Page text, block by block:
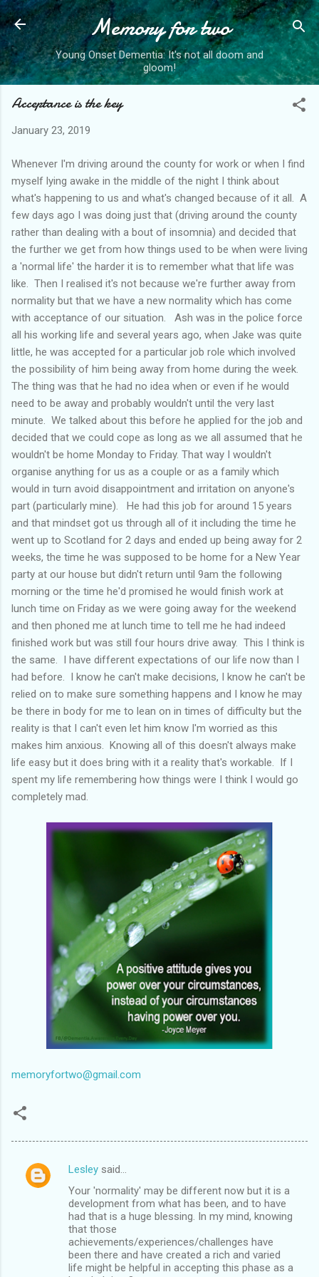
Skip to main content
Memory for two
Young Onset Dementia: It's not all doom and
gloom!
Acceptance is the key
January 23, 2019
Whenever I'm driving around the county for work or when I find
myself lying awake in the middle of the night I think about
what's happening to us and what's changed because of it all. A
few days ago I was doing just that (driving around the county
rather than dealing with a bout of insomnia) and decided that
the further we get from how things used to be when were living
a 'normal life' the harder it is to remember what that life was
like. Then I realised it's not because we're further away from
normality but that we have a new normality which has come
with acceptance of our situation. Ash was in the police force
all his working life and several years ago, when Jake was quite
little, he was accepted for a particular job role which involved
the possibility of him being away from home during the week.
The thing was that he had no idea when or even if he would
need to be away and probably wouldn't until the very last
minute. We talked about this before he applied for the job and
decided that we could cope as long as we all assumed that he
wouldn't be home Monday to Friday. That way I wouldn't
organise anything for us as a couple or as a family which
would in turn avoid disappointment and irritation on anyone's
part (particularly mine). He had this job for around 15 years
and that mindset got us through all of it including the time he
went up to Scotland for 2 days and ended up being away for 2
weeks, the time he was supposed to be home for a New Year
party at our house but didn't return until 9am the following
morning or the time he'd promised he would finish work at
lunch time on Friday as we were going away for the weekend
and then phoned me at lunch time to tell me he had indeed
finished work but was still four hours drive away. This I think is
the same. I have different expectations of our life now than I
had before. I know he can't make decisions, I know he can't be
relied on to make sure something happens and I know he may
be there in body for me to lean on in times of difficulty but the
reality is that I can't even let him know I'm worried as this
makes him anxious. Knowing all of this doesn't always make
life easy but it does bring with it a reality that's workable. If I
spent my life remembering how things were I think I would go
completely mad.
memoryfortwo@gmail.com
C
Lesley said…
Your 'normality' may be different now but it is a
development from what has been, and to have
had that is a huge blessing. In my mind, knowing
that those
achievements/experiences/challenges have
been there and have created a rich and varied
life might be helpful in accepting this phase as a